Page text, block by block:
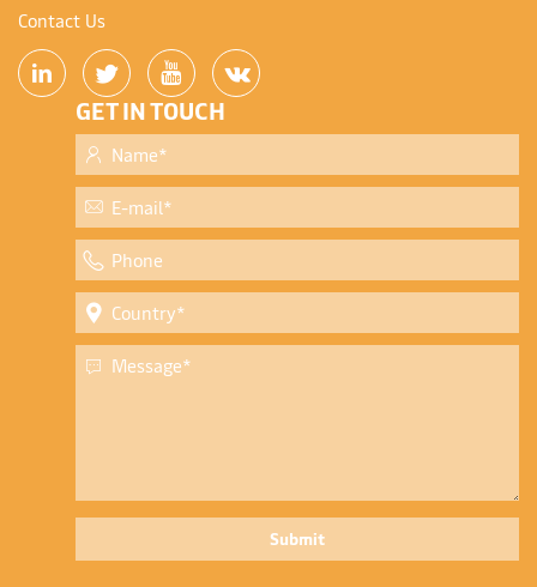
Contact Us
GET IN TOUCH
Submit